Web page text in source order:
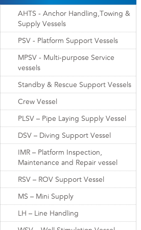
AHTS - Anchor Handling,Towing &
Supply Vessels
PSV - Platform Support Vessels
MPSV - Multi-purpose Service
vessels
Standby & Rescue Support Vessels
Crew Vessel
PLSV – Pipe Laying Supply Vessel
DSV – Diving Support Vessel
IMR – Platform Inspection,
Maintenance and Repair vessel
RSV – ROV Support Vessel
MS – Mini Supply
LH – Line Handling